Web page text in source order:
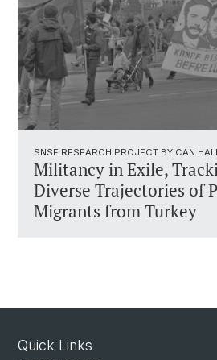
SNSF RESEARCH PROJECT BY CAN
Militancy in Exile,
Diverse Trajectories of
Migrants from Turkey
Quick Links